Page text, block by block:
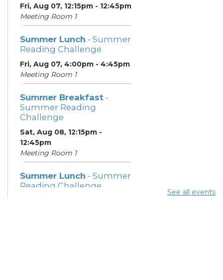
Fri, Aug 07, 12:15pm - 12:45pm
Meeting Room 1
Summer Lunch - Summer
Reading Challenge
Fri, Aug 07, 4:00pm - 4:45pm
Meeting Room 1
Summer Breakfast -
Summer Reading
Challenge
Sat, Aug 08, 12:15pm -
12:45pm
Meeting Room 1
Summer Lunch - Summer
Reading Challenge
See all events